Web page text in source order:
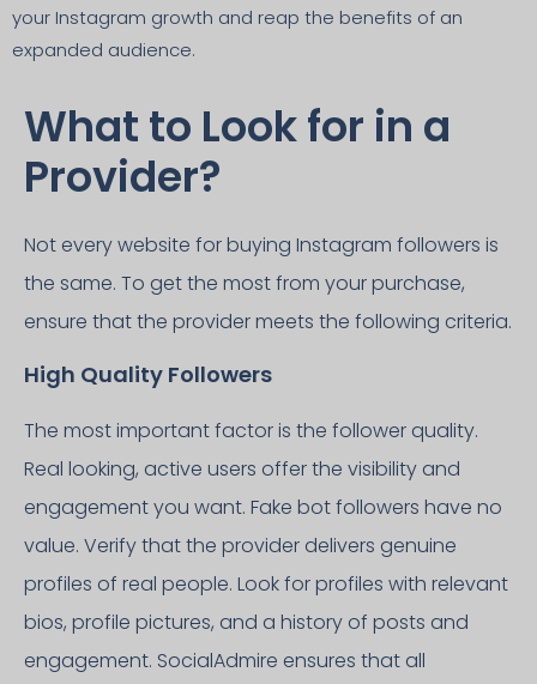
your Instagram growth and reap the benefits of an
expanded audience.
What to Look for in a
Provider?
Not every website for buying Instagram followers is
the same. To get the most from your purchase,
ensure that the provider meets the following criteria.
High Quality Followers
The most important factor is the follower quality.
Real looking, active users offer the visibility and
engagement you want. Fake bot followers have no
value. Verify that the provider delivers genuine
profiles of real people. Look for profiles with relevant
bios, profile pictures, and a history of posts and
engagement. SocialAdmire ensures that all